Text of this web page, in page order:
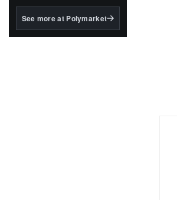
BlackRock's existing
See more at Polymarket